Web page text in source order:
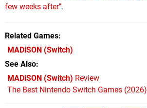
few weeks after".
Related Games
MADiSON (Switch)
See Also
MADiSON (Switch) Review
The Best Nintendo Switch Games (2026)